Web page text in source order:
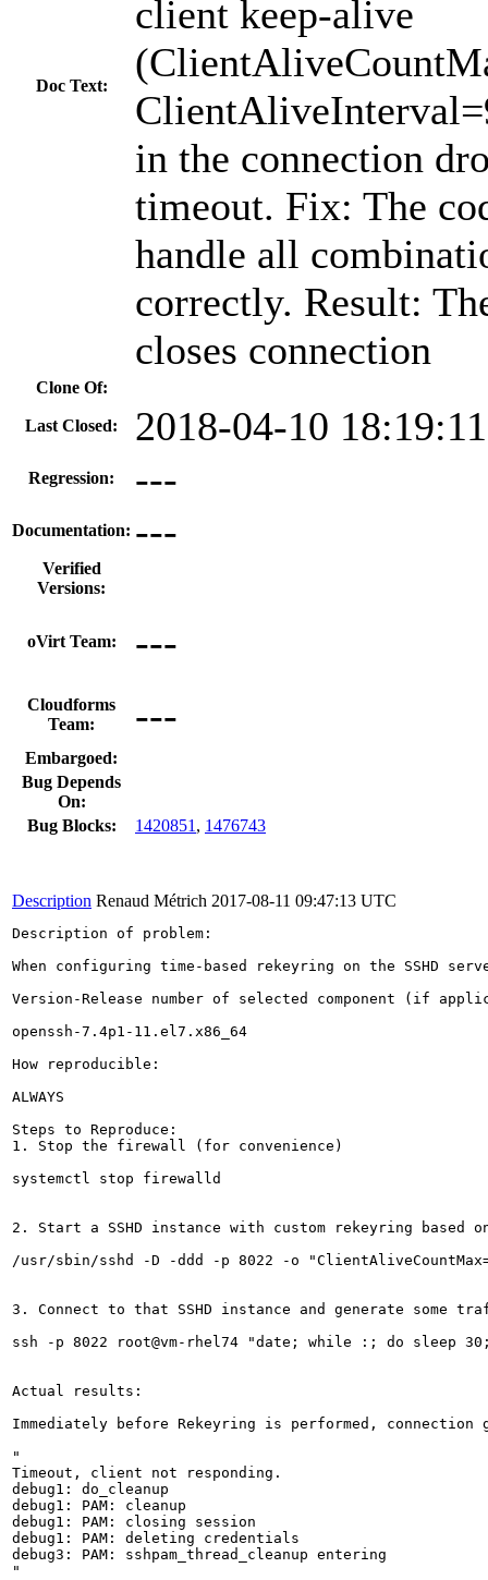
Doc Text:
client keep-alive
in the connection
timeout. Fix: The
handle all
correctly. Result:
closes connection
Clone Of:
Last Closed: 2018-04-10
Regression: ---
Documentation: ---
Verified
Versions:
oVirt Team: ---
Cloudforms
Team:
---
Embargoed:
Bug Depends
On:
Bug Blocks:
1420851 , 1476743
Description Renaud Métrich 2017-08-11 09:47:13 UTC
Description of problem:
When configuring time-based rekeyring on the SSHD
Version-Release number of selected component (if
openssh-7.4p1-11.el7.x86_64
How reproducible:
ALWAYS
Steps to Reproduce:
1. Stop the firewall (for convenience)
systemctl stop firewalld
2. Start a SSHD instance with custom rekeyring
/usr/sbin/sshd -D -ddd -p 8022 -o
3. Connect to that SSHD instance and generate some
ssh -p 8022 root@vm-rhel74 "date; while :; do sleep
Actual results:
Immediately before Rekeyring is performed,
"
Timeout, client not responding.
debug1: do_cleanup
debug1: PAM: cleanup
debug1: PAM: closing session
debug1: PAM: deleting credentials
debug3: PAM: sshpam_thread_cleanup entering
"